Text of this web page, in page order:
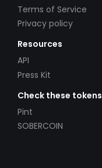
Terms of Service
Privacy policy
Resources
API
Press Kit
Check these tokens
Pint
SOBERCOIN